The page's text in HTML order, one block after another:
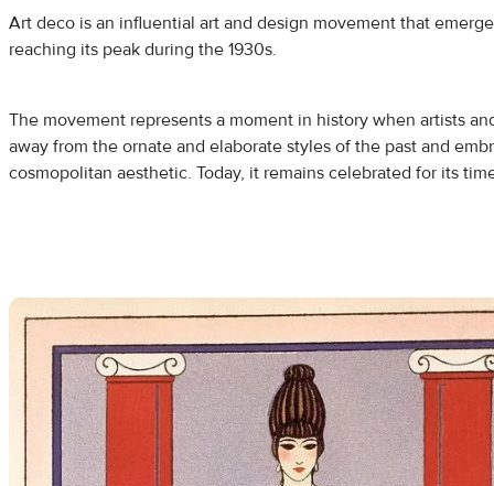
Art deco is an influential art and design movement that
reaching its peak during the 1930s.
The movement represents a moment in history when artists
away from the ornate and elaborate styles of the past and
cosmopolitan aesthetic. Today, it remains celebrated for its